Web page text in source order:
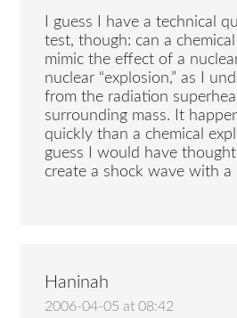
I guess I have a technical
test, though: can a
mimic the effect of a
nuclear “explosion,” as I
from the radiation
surrounding mass. It
quickly than a chemical
guess I would have
create a shock wave with
Haninah
2006-04-05 at 08:42